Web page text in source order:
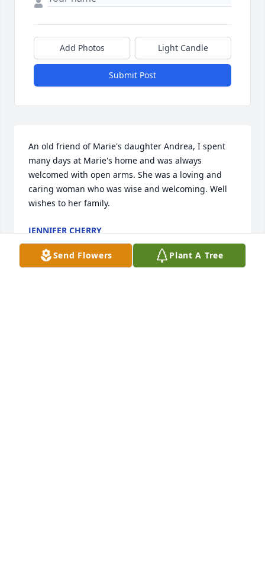
Add Photos Light Candle
Submit Post
An old friend of Marie's daughter Andrea, I spent
many days at Marie's home and was always
welcomed with open arms. She was a loving and
caring woman who was wise and welcoming. Well
wishes to her family.
JENNIFER CHERRY
Apr 25, 2026
Send Flowers Plant A Tree